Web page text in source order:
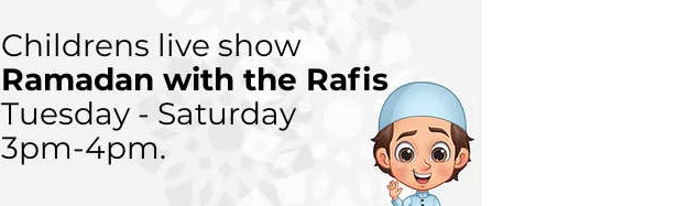
Childrens live show
Ramadan with the Rafis
Tuesday - Saturday
3pm-4pm.